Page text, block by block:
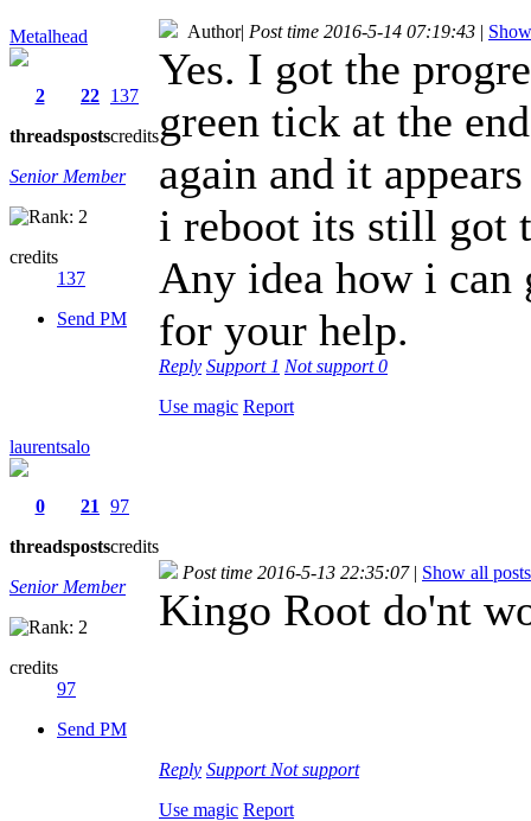
Metalhead
2
threads
22
posts
137
credits
Senior Member
credits
137
Send PM
Author| Post time 2016-5-14 07:19:43 |
Yes. I got the
green tick at the
again and it
i reboot its still got
Any idea how i can
for your help.
Reply Support 1 Not support0
Use magic Report
laurentsalo
0
threads
21
posts
97
credits
Senior Member
credits
97
Send PM
Post time 2016-5-13 22:35:07 | Show all posts
Kingo Root do'nt
Reply Support Not support
Use magic Report